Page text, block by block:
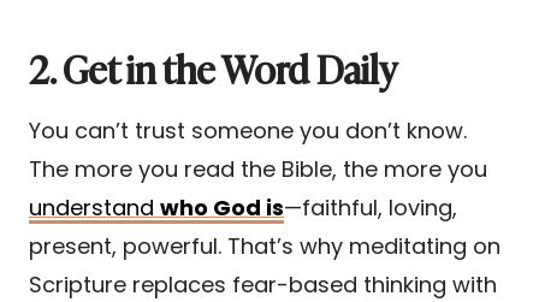
2. Get in the Word Daily
You can’t trust someone you don’t know.
The more you read the Bible, the more you
understand who God is—faithful, loving,
present, powerful. That’s why meditating on
Scripture replaces fear-based thinking with